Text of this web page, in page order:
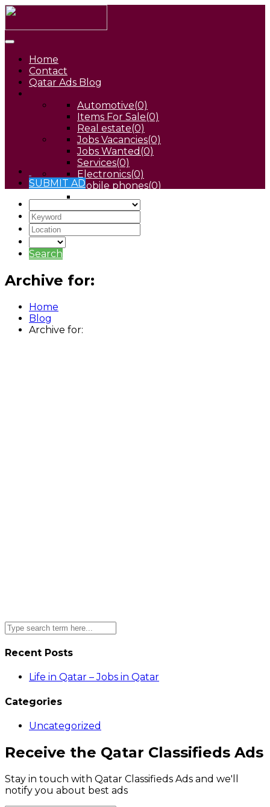
Home
Contact
Qatar Ads Blog
Automotive(0)
Items For Sale(0)
Real estate(0)
Jobs Vacancies(0)
Jobs Wanted (0)
Services(0)
Electronics(0)
Mobile phones(0)
Pets(0)
SUBMIT AD
Search
Archive for:
Home
Blog
Archive for:
Recent Posts
Life in Qatar – Jobs in Qatar
Categories
Uncategorized
Receive the Qatar Classifieds Ads
Stay in touch with Qatar Classifieds Ads and we'll
notify you about best ads